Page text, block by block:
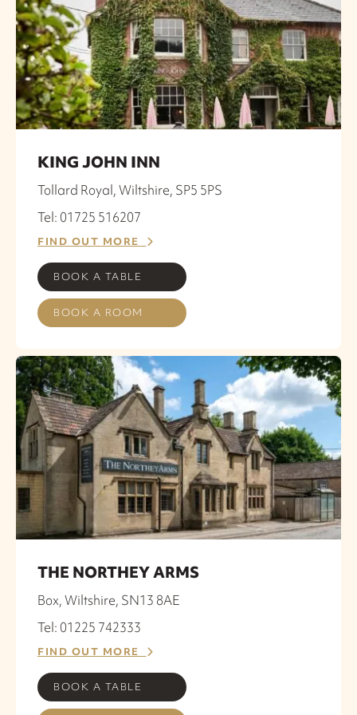
KING JOHN INN
Tollard Royal, Wiltshire, SP5 5PS
Tel: 01725 516207
FIND OUT MORE
BOOK A TABLE
BOOK A ROOM
THE NORTHEY ARMS
Box, Wiltshire, SN13 8AE
Tel: 01225 742333
FIND OUT MORE
BOOK A TABLE